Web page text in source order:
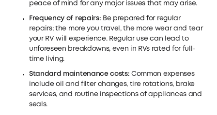
peace of mind for any major issues that may arise.
Frequency of repairs: Be prepared for regular
repairs; the more you travel, the more wear and tear
your RV will experience. Regular use can lead to
unforeseen breakdowns, even in RVs rated for full-
time living.
Standard maintenance costs: Common expenses
include oil and filter changes, tire rotations, brake
services, and routine inspections of appliances and
seals.